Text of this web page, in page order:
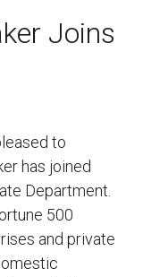
Joins
to
has joined
Department.
500
and private